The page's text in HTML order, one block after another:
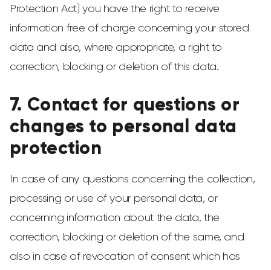
Protection Act] you have the right to receive
information free of charge concerning your stored
data and also, where appropriate, a right to
correction, blocking or deletion of this data.
7. Contact for questions or
changes to personal data
protection
In case of any questions concerning the collection,
processing or use of your personal data, or
concerning information about the data, the
correction, blocking or deletion of the same, and
also in case of revocation of consent which has